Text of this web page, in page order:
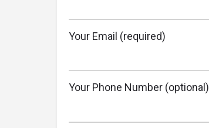
Your Email (required)
Your Phone Number (optional)